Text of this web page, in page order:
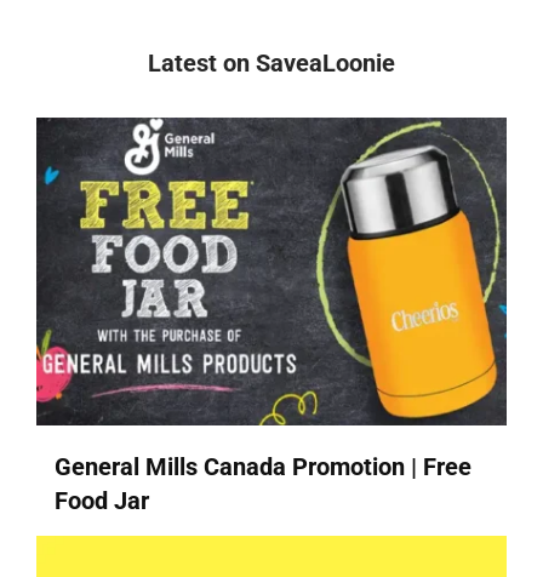
Latest on SaveaLoonie
General Mills Canada Promotion | Free
Food Jar